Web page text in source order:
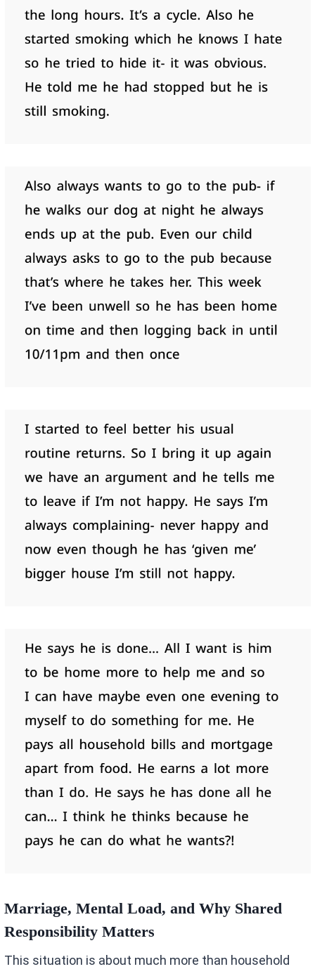
Marriage, Mental Load, and Why Shared
Responsibility Matters
This situation is about much more than household